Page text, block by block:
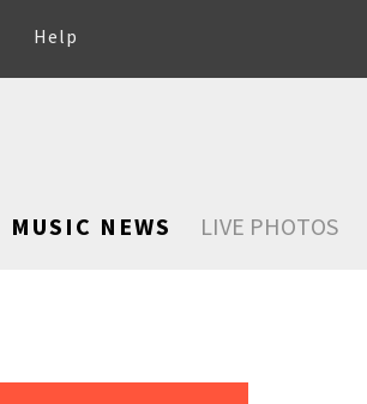
Help
MUSIC NEWS LIVE PHOTOS